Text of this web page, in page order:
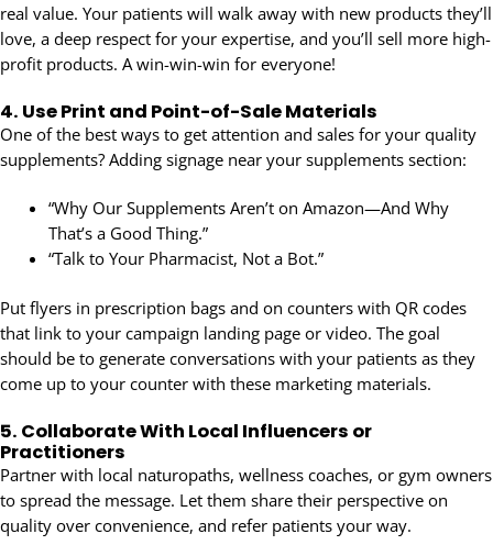
real value. Your patients will walk away with new products they’ll
love, a deep respect for your expertise, and you’ll sell more high-
profit products. A win-win-win for everyone!
4. Use Print and Point-of-Sale Materials
One of the best ways to get attention and sales for your quality
supplements? Adding signage near your supplements section:
“Why Our Supplements Aren’t on Amazon—And Why
That’s a Good Thing.”
“Talk to Your Pharmacist, Not a Bot.”
Put flyers in prescription bags and on counters with QR codes
that link to your campaign landing page or video. The goal
should be to generate conversations with your patients as they
come up to your counter with these marketing materials.
5. Collaborate With Local Influencers or
Practitioners
Partner with local naturopaths, wellness coaches, or gym owners
to spread the message. Let them share their perspective on
quality over convenience, and refer patients your way.